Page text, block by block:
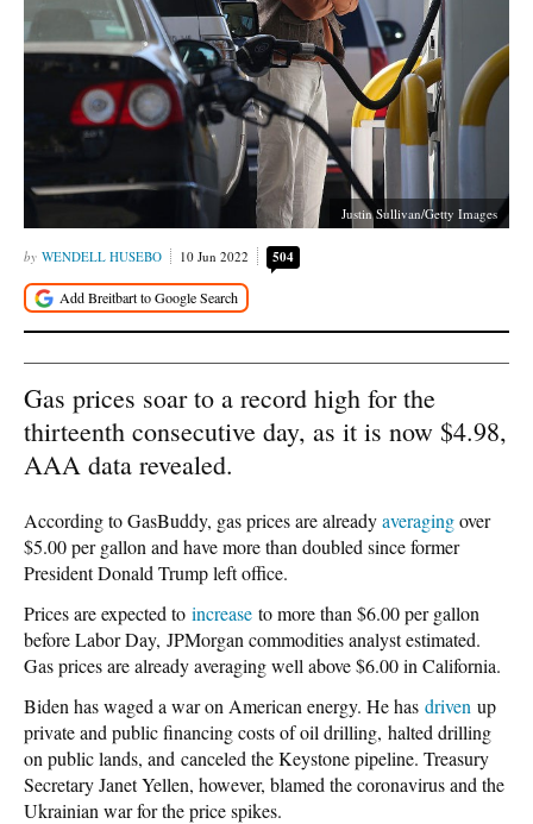
Justin Sullivan/Getty Images
WENDELL HUSEBO 10 Jun 2022 504
Gas prices soar to a record high for the
thirteenth consecutive day, as it is now $4.98,
AAA data revealed.
According to GasBuddy, gas prices are alreadyaveragingover
$5.00 per gallon and have more than doubled since former
President Donald Trump left office.
Prices are expected to increase to more than $6.00 per gallon
before Labor Day, JPMorgan commodities analyst estimated.
Gas prices are already averaging well above $6.00 in California.
Biden has waged a war on American energy. He has driven up
private and public financing costs of oil drilling, halted drilling
on public lands, and canceled the Keystone pipeline. Treasury
Secretary Janet Yellen, however, blamed the coronavirus and the
Ukrainian war for the price spikes.